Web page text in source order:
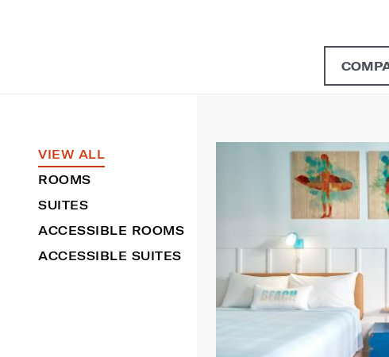
VIEW ALL
ROOMS
SUITES
ACCESSIBLE ROOMS
ACCESSIBLE SUITES